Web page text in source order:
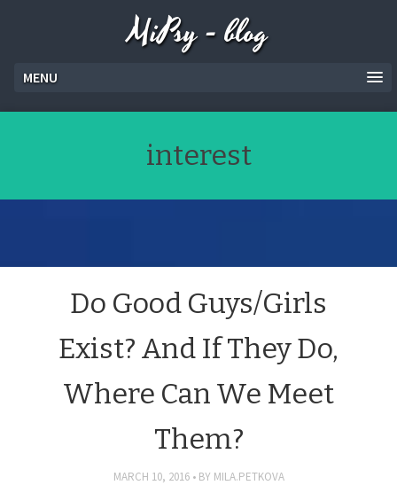
MiPsy - blog
MENU
interest
Do Good Guys/Girls
Exist? And If They Do,
Where Can We Meet
Them?
MARCH 10, 2016 BY MILA.PETKOVA